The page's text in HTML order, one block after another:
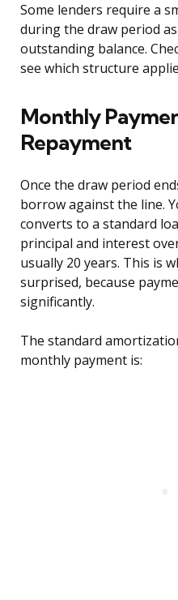
Some lenders require a
during the draw period
outstanding balance.
see which structure
Monthly
Repayment
Once the draw period
borrow against the line.
converts to a standard
principal and interest
usually 20 years. This is
surprised, because
significantly.
The standard
monthly payment is: